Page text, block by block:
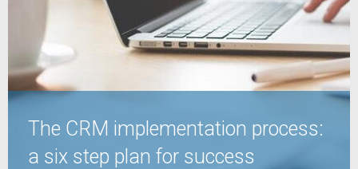
The CRM implementation process:
a six step plan for success